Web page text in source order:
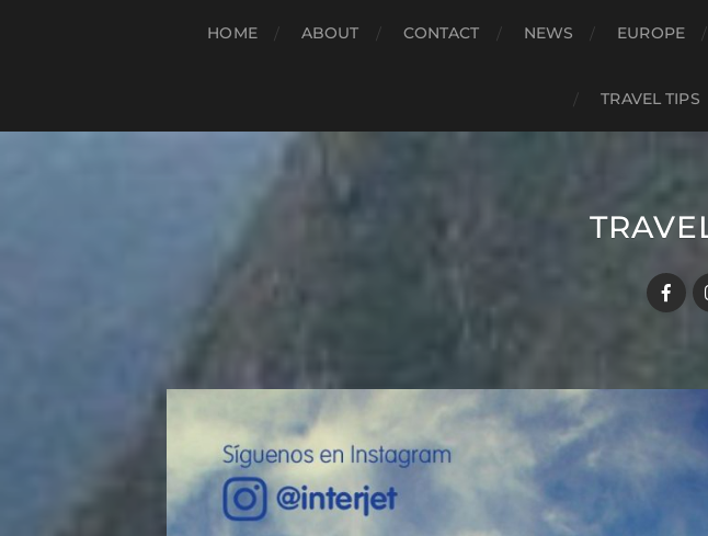
HOME ABOUT CONTACT NEWS EUROPE
TRAVEL TIPS